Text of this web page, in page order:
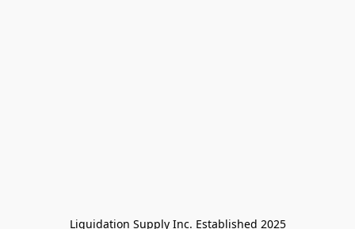
Liquidation Supply Inc. Established 2025